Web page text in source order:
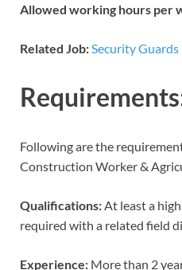
Allowed working hours per
Related Job: Security Guards
Following are the
Construction Worker &
Qualifications:At least a
required with a related field
Experience: More than 2